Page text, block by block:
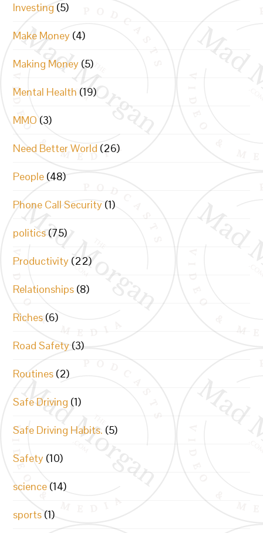
Investing (5)
Make Money (4)
Making Money (5)
Mental Health (19)
MMO (3)
Need Better World (26)
People (48)
Phone Call Security (1)
politics (75)
Productivity (22)
Relationships (8)
Riches (6)
Road Safety (3)
Routines (2)
Safe Driving (1)
Safe Driving Habits. (5)
Safety (10)
science (14)
sports (1)